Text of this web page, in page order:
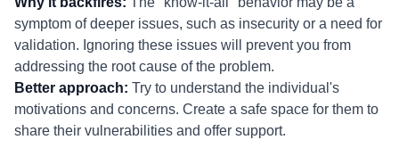
symptom of deeper issues, such as insecurity or a need for
validation. Ignoring these issues will prevent you from
addressing the root cause of the problem.
Better approach: Try to understand the individual's
motivations and concerns. Create a safe space for them to
share their vulnerabilities and offer support.